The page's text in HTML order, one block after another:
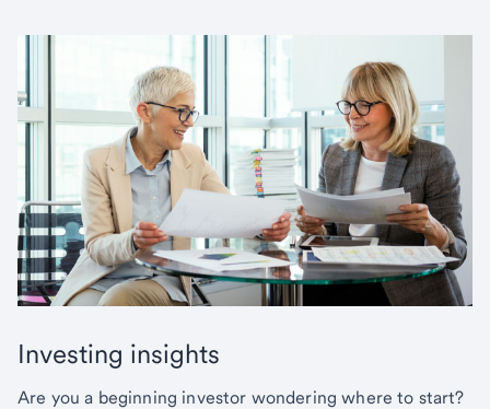
Investing insights
Are you a beginning investor wondering where to start?